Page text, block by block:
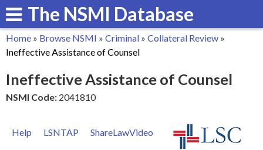
Skip
to
The NSMI Database
You
are
here
Home » Browse NSMI » Criminal » Collateral Review »
Ineffective Assistance of Counsel
Ineffective Assistance of Counsel
NSMI Code: 2041810
Help LSNTAP ShareLawVideo